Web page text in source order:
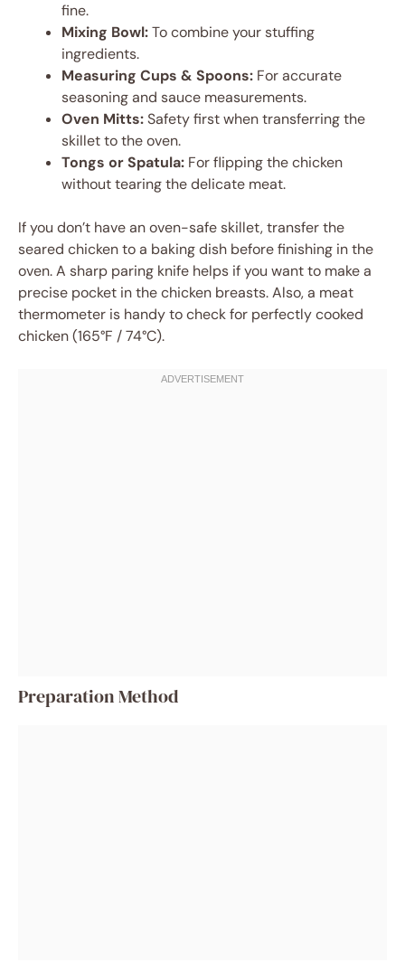
fine.
Mixing Bowl:To combine your stuffing
ingredients.
Measuring Cups & Spoons: For accurate
seasoning and sauce measurements.
Oven Mitts:Safety first when transferring the
skillet to the oven.
Tongs or Spatula: For flipping the chicken
without tearing the delicate meat.
If you don’t have an oven-safe skillet, transfer the
seared chicken to a baking dish before finishing in the
oven. A sharp paring knife helps if you want to make a
precise pocket in the chicken breasts. Also, a meat
thermometer is handy to check for perfectly cooked
chicken (165°F / 74°C).
Preparation Method